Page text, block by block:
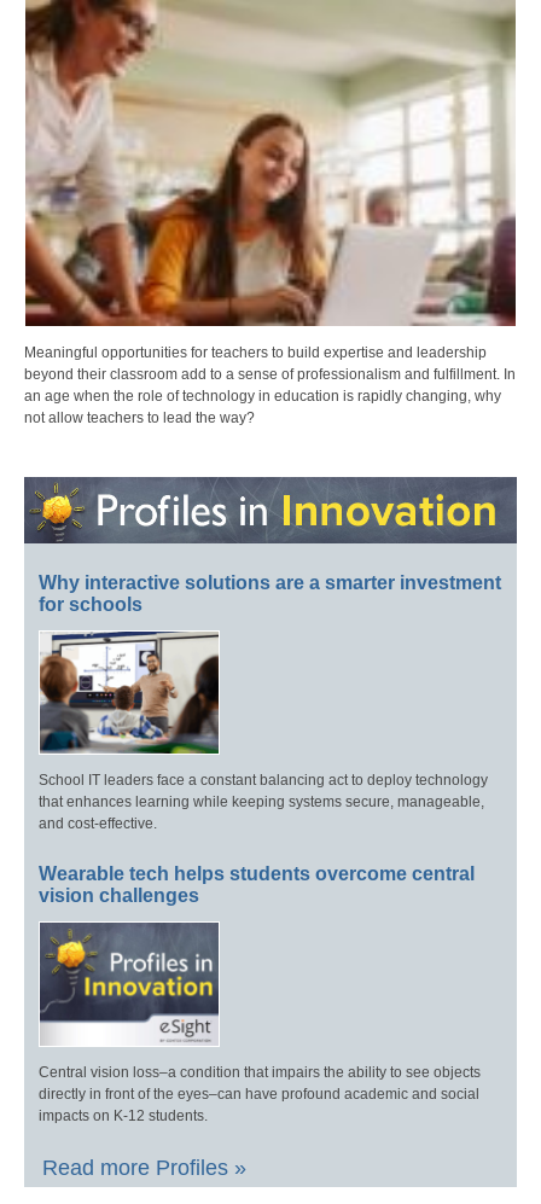
Meaningful opportunities for teachers to build expertise and leadership
beyond their classroom add to a sense of professionalism and fulfillment. In
an age when the role of technology in education is rapidly changing, why
not allow teachers to lead the way?
Why interactive solutions are a smarter investment
for schools
School IT leaders face a constant balancing act to deploy technology
that enhances learning while keeping systems secure, manageable,
and cost-effective.
Wearable tech helps students overcome central
vision challenges
Central vision loss–a condition that impairs the ability to see objects
directly in front of the eyes–can have profound academic and social
impacts on K-12 students.
Read more Profiles »